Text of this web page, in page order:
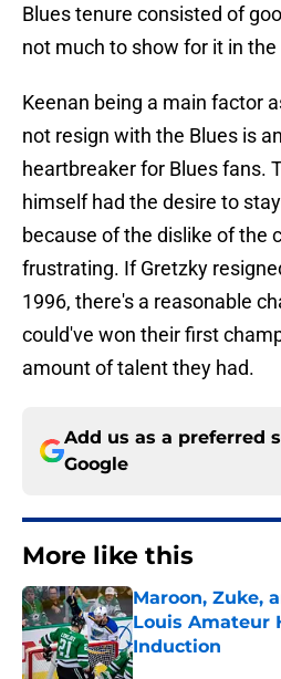
Blues tenure consisted of
not much to show for it in
Keenan being a main factor
not resign with the Blues is
heartbreaker for Blues fans.
himself had the desire to
because of the dislike of the
frustrating. If Gretzky
1996, there's a reasonable
could've won their first
amount of talent they had.
Add us as a preferred
Google
More like this
Maroon, Zuke,
Louis Amateur
Induction
Published by on